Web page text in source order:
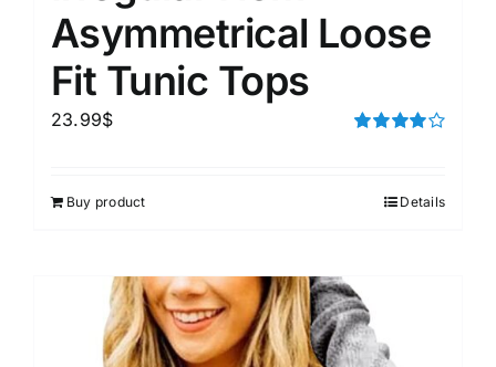
Asymmetrical Loose
Fit Tunic Tops
23.99$
Buy product Details